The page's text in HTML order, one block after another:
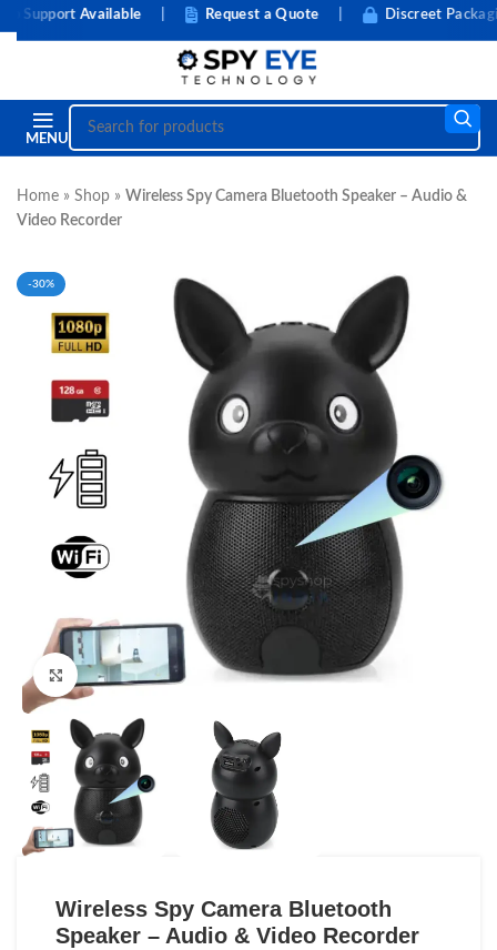
Available | Request a Quote | Discreet Packaging
MENU
Home » Shop » Wireless Spy Camera Bluetooth Speaker – Audio &
Video Recorder
-30%
Click to enlarge
Wireless Spy Camera Bluetooth
Speaker – Audio & Video Recorder